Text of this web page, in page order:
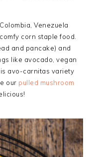
Venezuela
corn staple food.
and pancake) and
like avocado, vegan
avo-carnitas variety
our pulled mushroom